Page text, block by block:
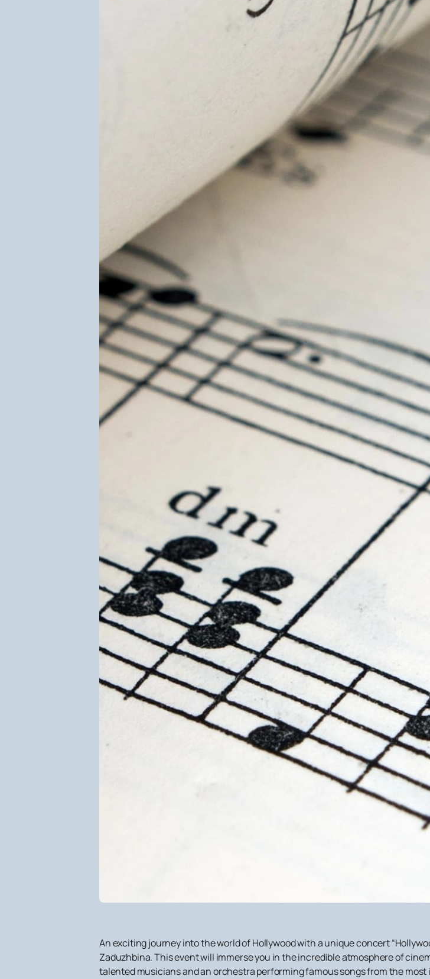
An exciting journey into the world of Hollywood with a unique concert
Zaduzhbina. This event will immerse you in the incredible atmosphere of
talented musicians and an orchestra performing famous songs from the most